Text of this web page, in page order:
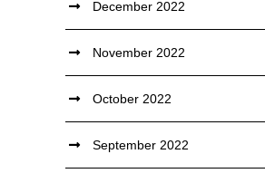
December 2022
November 2022
October 2022
September 2022